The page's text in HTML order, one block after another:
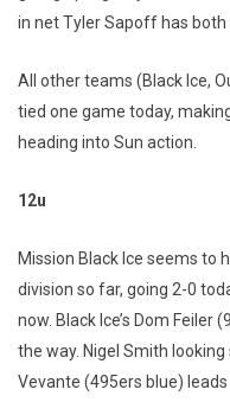
in net Tyler Sapoff has both
All other teams (Black Ice,
tied one game today,
heading into Sun action.
12u
Mission Black Ice seems to
division so far, going 2-0
now. Black Ice’s Dom Feiler
the way. Nigel Smith
Vevante (495ers blue)